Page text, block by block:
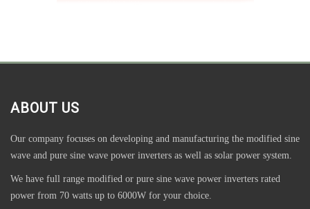
ABOUT US
Our company focuses on developing and manufacturing the modified sine
wave and pure sine wave power inverters as well as solar power system.
We have full range modified or pure sine wave power inverters rated
power from 70 watts up to 6000W for your choice.